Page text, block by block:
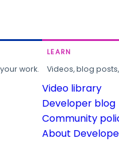
work.
LEARN
Videos, blog
Video library
Developer blog
Community
About